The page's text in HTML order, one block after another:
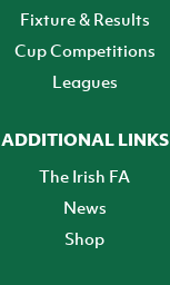
Fixture & Results
Cup Competitions
Leagues
ADDITIONAL LINKS
The Irish FA
News
Shop